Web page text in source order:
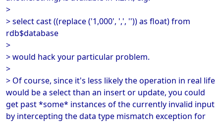
>
> select cast ((replace ('1,000', ',', '')) as float) from
rdb$database
>
> would hack your particular problem.
>
> Of course, since it's less likely the operation in real life
would be a select than an insert or update, you could
get past *some* instances of the currently invalid input
by intercepting the data type mismatch exception for